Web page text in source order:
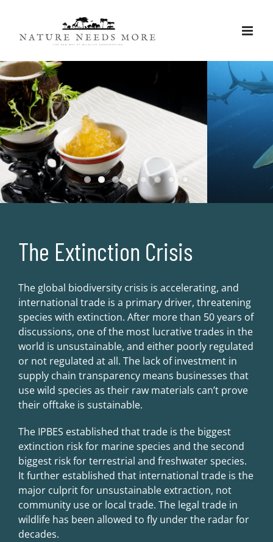
content
For marine species
The Extinction Crisis
The global biodiversity crisis is accelerating, and
international trade is a primary driver, threatening
species with extinction. After more than 50 years of
discussions, one of the most lucrative trades in the
world is unsustainable, and either poorly regulated
or not regulated at all. The lack of investment in
supply chain transparency means businesses that
use wild species as their raw materials can’t prove
their offtake is sustainable.
The IPBES established that trade is the biggest
extinction risk for marine species and the second
biggest risk for terrestrial and freshwater species.
It further established that international trade is the
major culprit for unsustainable extraction, not
community use or local trade. The legal trade in
wildlife has been allowed to fly under the radar for
decades.